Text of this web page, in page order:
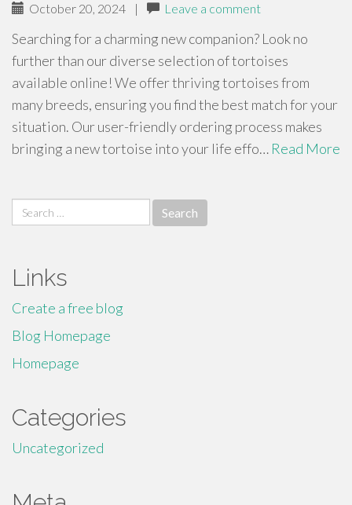
October 20, 2024 | Leave a comment
Searching for a charming new companion? Look no
further than our diverse selection of tortoises
available online! We offer thriving tortoises from
many breeds, ensuring you find the best match for your
situation. Our user-friendly ordering process makes
bringing a new tortoise into your life effo… Read More
Search
for:
Links
Create a free blog
Blog Homepage
Homepage
Categories
Uncategorized